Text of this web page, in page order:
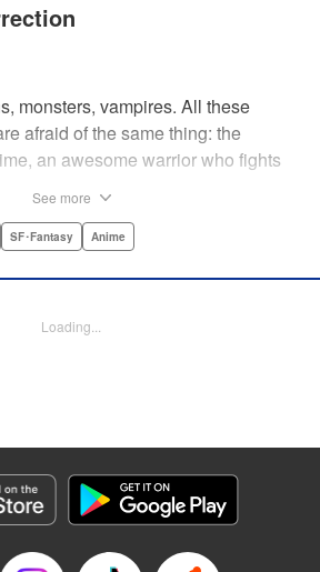
monsters, vampires. All these
afraid of the same thing: the
an awesome warrior who fights
She’s a girl on a mission, and
Lettering by Allen Berry, Jan
SF･Fantasy, Anime
See more
SF･Fantasy Anime
Loading...